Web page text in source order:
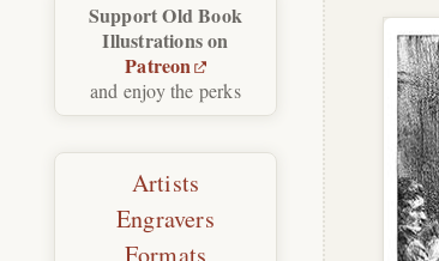
Support Old Book
Illustrations on
Patreon
and enjoy the perks
Artists
Engravers